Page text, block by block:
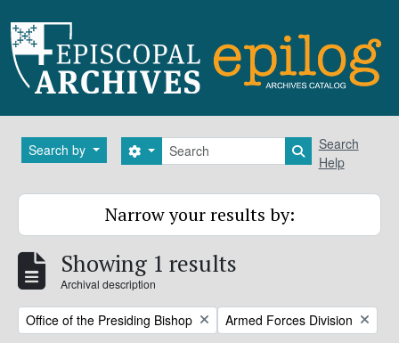
Search by Search
Search options Search in
Search
Help
Narrow your results by:
Showing 1 results
Archival description
Remove filter:
Office of the Presiding Bishop Remove filter:
Armed Forces Division